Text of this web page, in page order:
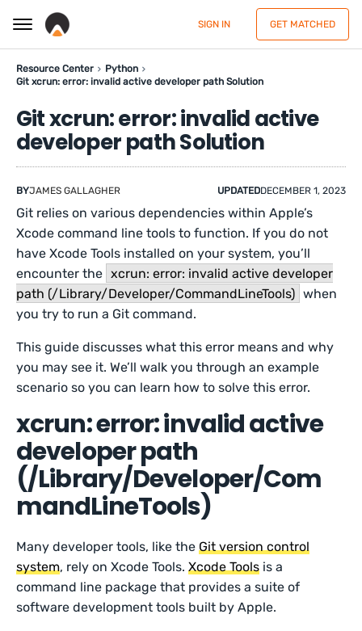
SIGN IN GET MATCHED
Resource Center
Python
Git xcrun: error: invalid active developer path Solution
Git xcrun: error: invalid active
developer path Solution
BYJAMES GALLAGHER UPDATEDDECEMBER 1, 2023
Git relies on various dependencies within Apple’s
Xcode command line tools to function. If you do not
have Xcode Tools installed on your system, you’ll
encounter the xcrun: error: invalid active developer
path (/Library/Developer/CommandLineTools) when
you try to run a Git command.
This guide discusses what this error means and why
you may see it. We’ll walk you through an example
scenario so you can learn how to solve this error.
xcrun: error: invalid active
developer path
(/Library/Developer/Com
mandLineTools)
Many developer tools, like theGit version control
system, rely on Xcode Tools.Xcode Tools is a
command line package that provides a suite of
software development tools built by Apple.